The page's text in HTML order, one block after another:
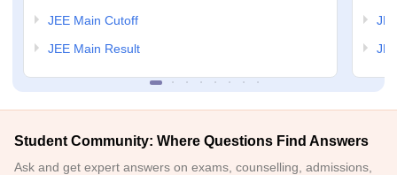
JEE Main Cutoff
JEE Main Result
Student Community: Where Questions Find Answers
Ask and get expert answers on exams, counselling, admissions,